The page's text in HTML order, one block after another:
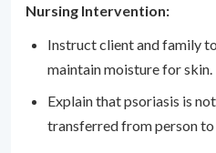
Nursing Intervention:
Instruct client and family
maintain moisture for skin.
Explain that psoriasis is
transferred from person to